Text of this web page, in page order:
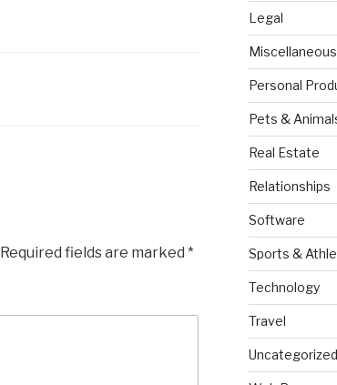
Required fields are marked *
Legal
Miscellaneous
Personal
Pets &
Real Estate
Relationships
Software
Sports &
Technology
Travel
Uncategorized